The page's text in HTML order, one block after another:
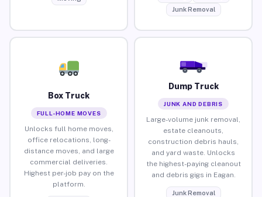
Junk Removal
Box Truck
FULL-HOME MOVES
Unlocks full home moves,
office relocations, long-
distance moves, and large
commercial deliveries.
Highest per-job pay on the
platform.
Dump Truck
JUNK AND DEBRIS
Large-volume junk removal,
estate cleanouts,
construction debris hauls,
and yard waste. Unlocks
the highest-paying cleanout
and debris gigs in Eagan.
Junk Removal